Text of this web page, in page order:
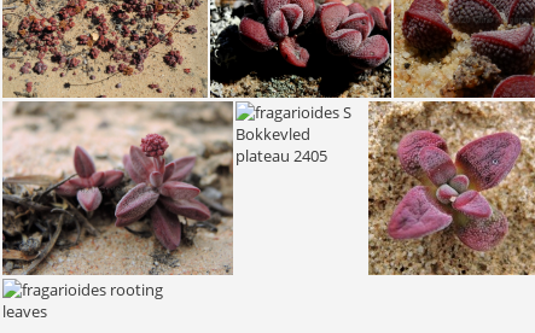
fragarioides S Nieuwouldtville 2112 (2) fragarioides S Nieuwouldtville 2112 (4)
fragarioides fragarioides S Bokkevled plateau 1986 (1) fragarioides fragarioides S Bokkevled plateau 1986 (2)